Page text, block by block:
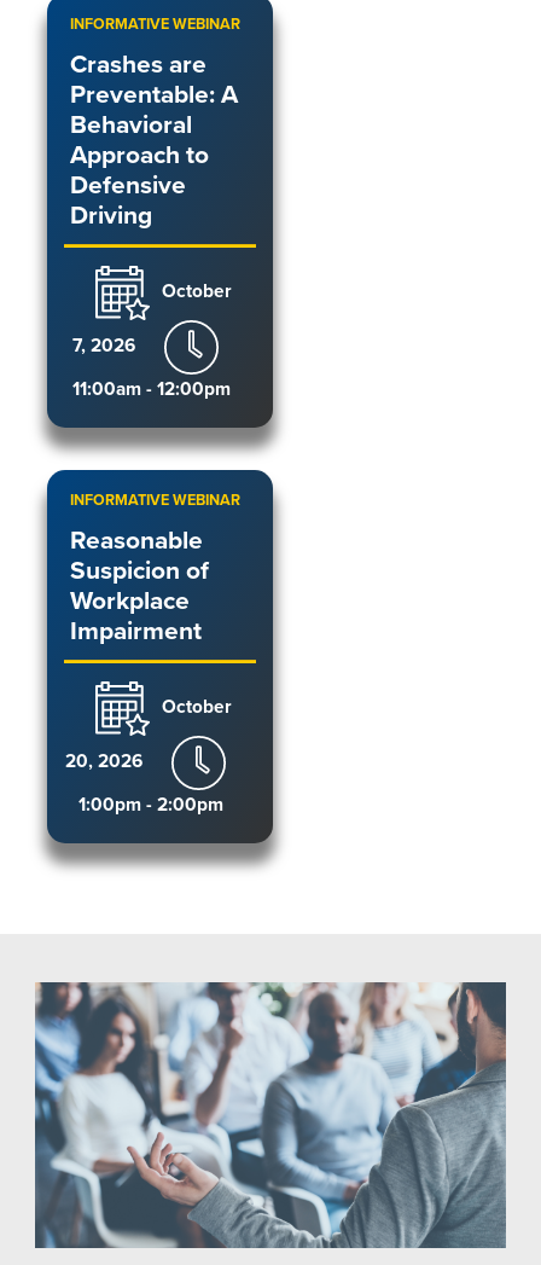
INFORMATIVE WEBINAR
Crashes are
Preventable: A
Behavioral
Approach to
Defensive
Driving
October
7, 2026
11:00am - 12:00pm
INFORMATIVE WEBINAR
Reasonable
Suspicion of
Workplace
Impairment
October
20, 2026
1:00pm - 2:00pm